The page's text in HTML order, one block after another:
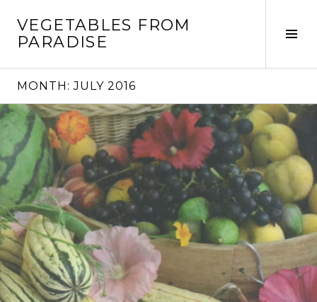
content
VEGETABLES FROM
PARADISE
MONTH:JULY 2016